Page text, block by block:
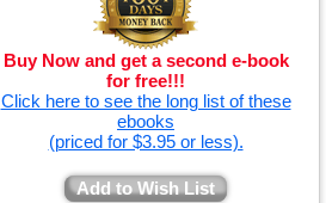
Buy Now and get a second e-book
for free!!!
Click here to see the long list of these
ebooks
(priced for $3.95 or less).
Add to Wish List